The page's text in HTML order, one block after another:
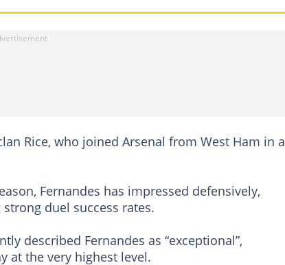
Rice, who joined Arsenal from West Ham in a
Fernandes has impressed defensively,
duel success rates.
described Fernandes as “exceptional”,
at the very highest level.